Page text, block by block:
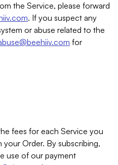
the Service, please forward
. If you suspect any
or abuse related to the
for
fees for each Service you
Order. By subscribing,
use of our payment